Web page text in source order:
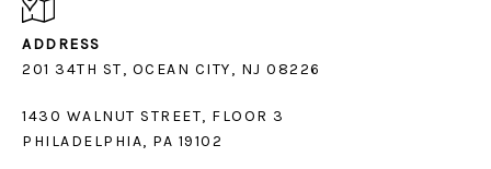
ADDRESS
1430 WALNUT STREET, FLOOR 3
PHILADELPHIA, PA 19102